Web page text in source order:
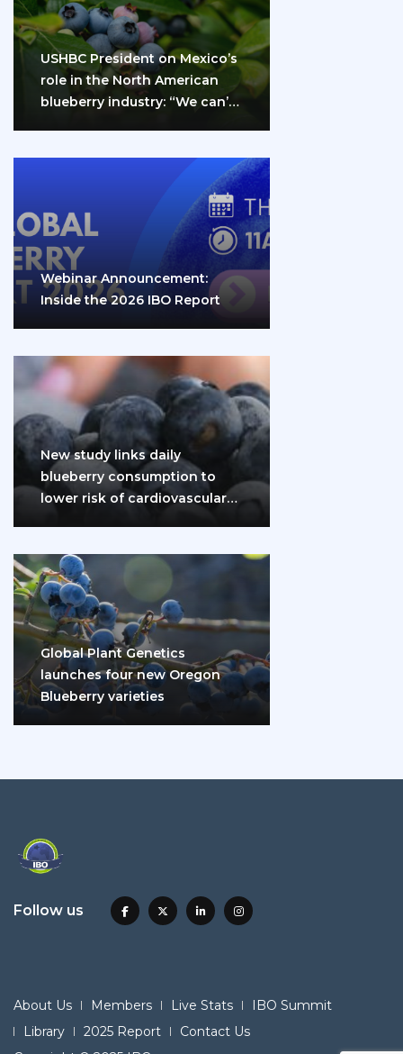
USHBC President on Mexico’s
role in the North American
blueberry industry: “We can’t
Webinar Announcement:
Inside the 2026 IBO Report
New study links daily
blueberry consumption to
lower risk of cardiovascular
Global Plant Genetics
launches four new Oregon
Blueberry varieties
Follow us
About Us Members Live Stats
IBO Summit
Library
2025 Report
Contact Us